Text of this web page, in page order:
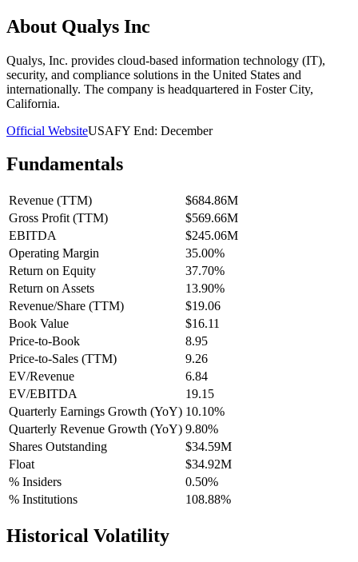
About Qualys Inc
Qualys, Inc. provides cloud-based information technology (IT),
security, and compliance solutions in the United States and
internationally. The company is headquartered in Foster City,
California.
Official WebsiteUSAFY End: December
Fundamentals
Revenue (TTM)
$684.86M
Gross Profit (TTM)
$569.66M
EBITDA
$245.06M
Operating Margin
35.00%
Return on Equity
37.70%
Return on Assets
13.90%
Revenue/Share (TTM)
$19.06
Book Value
$16.11
Price-to-Book
8.95
Price-to-Sales (TTM)
9.26
EV/Revenue
6.84
EV/EBITDA
19.15
Quarterly Earnings Growth (YoY) 10.10%
Quarterly Revenue Growth (YoY) 9.80%
Shares Outstanding
$34.59M
Float
$34.92M
% Insiders
0.50%
% Institutions
108.88%
Historical Volatility